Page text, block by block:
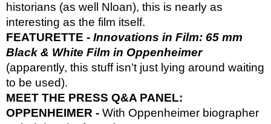
historians (as well Nloan), this is nearly as
interesting as the film itself.
FEATURETTE - Innovations in Film: 65 mm
Black & White Film in Oppenheimer
(apparently, this stuff isn’t just lying around waiting
to be used).
MEET THE PRESS Q&A PANEL:
OPPENHEIMER - With Oppenheimer biographer